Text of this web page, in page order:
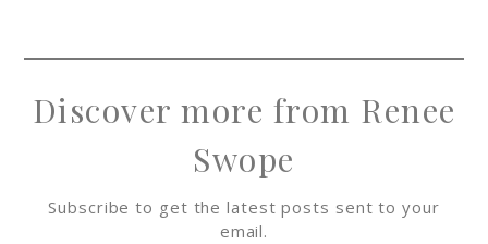
Discover more from Renee
Swope
Subscribe to get the latest posts sent to your
email.